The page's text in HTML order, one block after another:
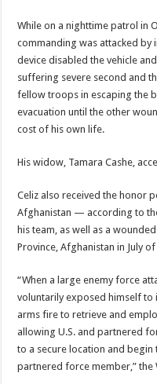
While on a nighttime patrol in
commanding was attacked
device disabled the vehicle
suffering severe second and
fellow troops in escaping the
evacuation until the other
cost of his own life.
His widow, Tamara Cashe,
Celiz also received the honor
Afghanistan — according to
his team, as well as a
Province, Afghanistan in July
“When a large enemy force
voluntarily exposed himself to
arms fire to retrieve and
allowing U.S. and partnered
to a secure location and
partnered force member,” the